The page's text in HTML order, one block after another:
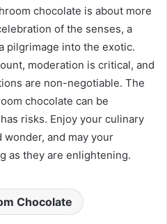
chocolate is about more
of the senses, a
pilgrimage into the exotic.
moderation is critical, and
are non-negotiable. The
chocolate can be
risks. Enjoy your culinary
and may your
as they are enlightening.
Chocolate